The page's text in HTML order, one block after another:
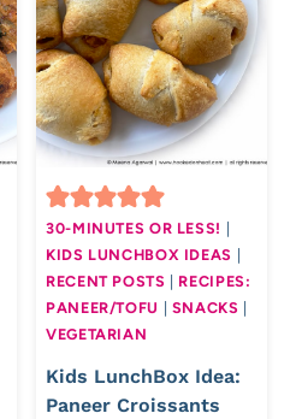
30-MINUTES OR LESS!
KIDS LUNCHBOX IDEAS
RECENT POSTS
RECIPES:
PANEER/TOFU
SNACKS
VEGETARIAN
Kids LunchBox Idea:
Paneer Croissants